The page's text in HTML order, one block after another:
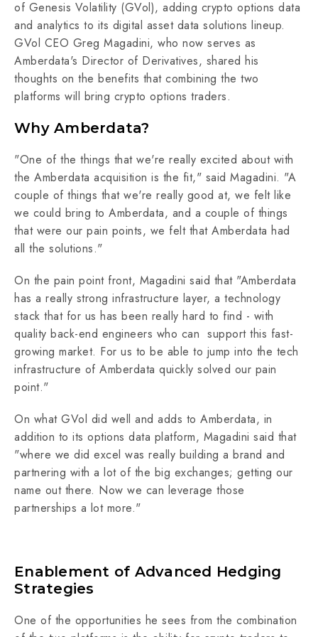
of Genesis Volatility (GVol), adding crypto options data
and analytics to its digital asset data solutions lineup.
GVol CEO Greg Magadini, who now serves as
Amberdata's Director of Derivatives, shared his
thoughts on the benefits that combining the two
platforms will bring crypto options traders.
Why Amberdata?
"One of the things that we're really excited about with
the Amberdata acquisition is the fit," said Magadini. "A
couple of things that we're really good at, we felt like
we could bring to Amberdata, and a couple of things
that were our pain points, we felt that Amberdata had
all the solutions."
On the pain point front, Magadini said that "Amberdata
has a really strong infrastructure layer, a technology
stack that for us has been really hard to find - with
quality back-end engineers who can support this fast-
growing market. For us to be able to jump into the tech
infrastructure of Amberdata quickly solved our pain
point."
On what GVol did well and adds to Amberdata, in
addition to its options data platform, Magadini said that
"where we did excel was really building a brand and
partnering with a lot of the big exchanges; getting our
name out there. Now we can leverage those
partnerships a lot more."
Enablement of Advanced Hedging
Strategies
One of the opportunities he sees from the combination